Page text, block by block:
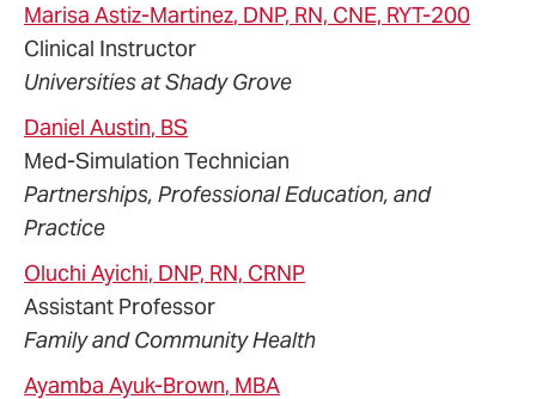
Marisa Astiz-Martinez, DNP, RN, CNE, RYT-200
Clinical Instructor
Universities at Shady Grove
Daniel Austin, BS
Med-Simulation Technician
Partnerships, Professional Education, and
Practice
Oluchi Ayichi, DNP, RN, CRNP
Assistant Professor
Family and Community Health
Ayamba Ayuk-Brown, MBA